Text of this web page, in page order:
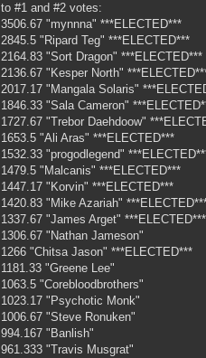
to #1 and #2 votes:
3506.67 "mynnna" ***ELECTED***
2845.5 "Ripard Teg" ***ELECTED***
2164.83 "Sort Dragon" ***ELECTED***
2136.67 "Kesper North"
2017.17 "Mangala Solaris"
1846.33 "Sala Cameron"
1727.67 "Trebor Daehdoow"
1653.5 "Ali Aras" ***ELECTED***
1532.33 "progodlegend"
1479.5 "Malcanis" ***ELECTED***
1447.17 "Korvin" ***ELECTED***
1420.83 "Mike Azariah"
1337.67 "James Arget" ***ELECTED***
1306.67 "Nathan Jameson"
1266 "Chitsa Jason" ***ELECTED***
1181.33 "Greene Lee"
1063.5 "Corebloodbrothers"
1023.17 "Psychotic Monk"
1006.67 "Steve Ronuken"
994.167 "Banlish"
961.333 "Travis Musgrat"